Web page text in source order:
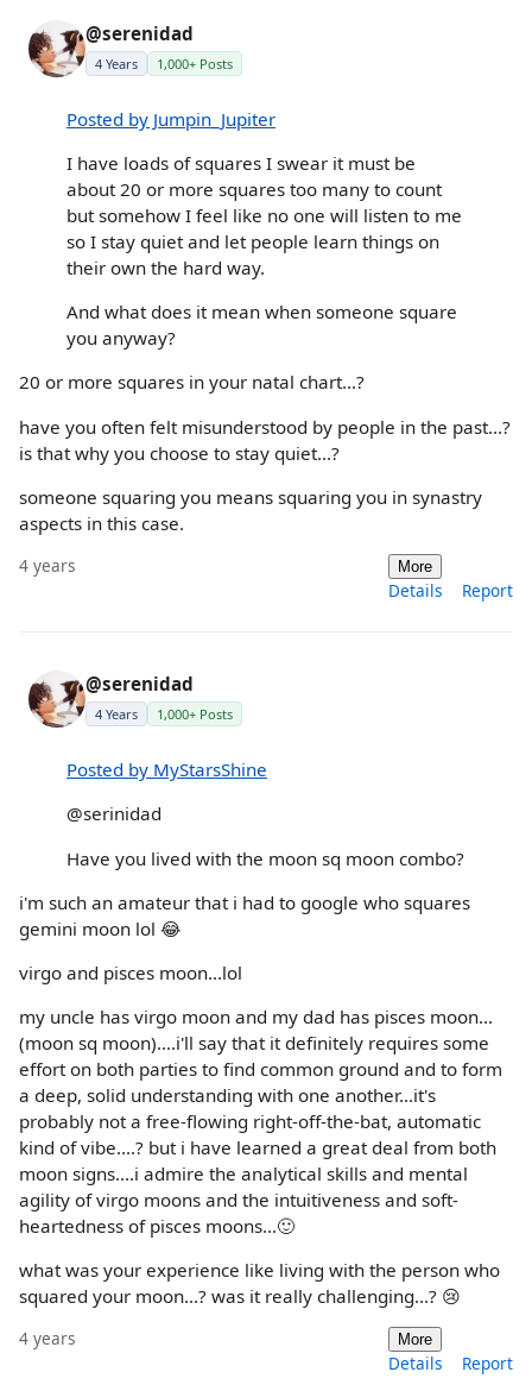
@serenidad
4 Years 1,000+ Posts
Posted by Jumpin_Jupiter
I have loads of squares I swear it must be
about 20 or more squares too many to count
but somehow I feel like no one will listen to me
so I stay quiet and let people learn things on
their own the hard way.
And what does it mean when someone square
you anyway?
20 or more squares in your natal chart...?
have you often felt misunderstood by people in the past...?
is that why you choose to stay quiet...?
someone squaring you means squaring you in synastry
aspects in this case.
4 years More
Details Report
@serenidad
4 Years 1,000+ Posts
Posted by MyStarsShine
@serinidad
Have you lived with the moon sq moon combo?
i'm such an amateur that i had to google who squares
gemini moon lol 😂
virgo and pisces moon...lol
my uncle has virgo moon and my dad has pisces moon...
(moon sq moon)....i'll say that it definitely requires some
effort on both parties to find common ground and to form
a deep, solid understanding with one another...it's
probably not a free-flowing right-off-the-bat, automatic
kind of vibe....? but i have learned a great deal from both
moon signs....i admire the analytical skills and mental
agility of virgo moons and the intuitiveness and soft-
heartedness of pisces moons...🙂
what was your experience like living with the person who
squared your moon...? was it really challenging...? 😢
4 years More
Details Report